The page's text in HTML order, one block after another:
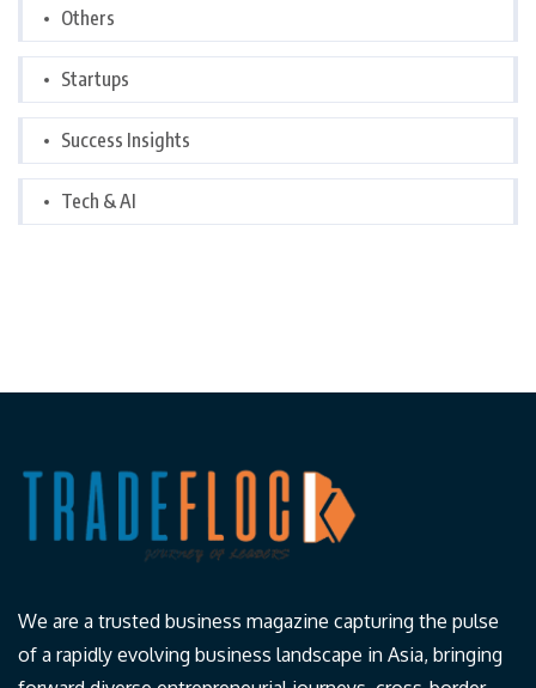
Others
Startups
Success Insights
Tech & AI
We are a trusted business magazine capturing the pulse
of a rapidly evolving business landscape in Asia, bringing